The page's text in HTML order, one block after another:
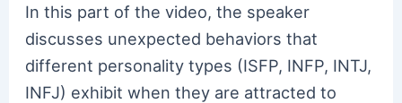
In this part of the video, the speaker
discusses unexpected behaviors that
different personality types (ISFP, INFP, INTJ,
INFJ) exhibit when they are attracted to